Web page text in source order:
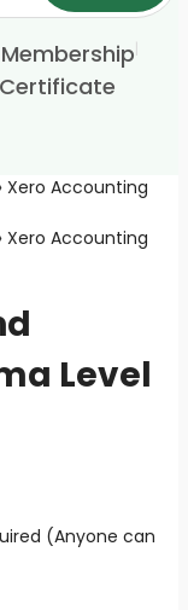
|
Certificate
› Xero Accounting
› Xero Accounting
Level
(Anyone can